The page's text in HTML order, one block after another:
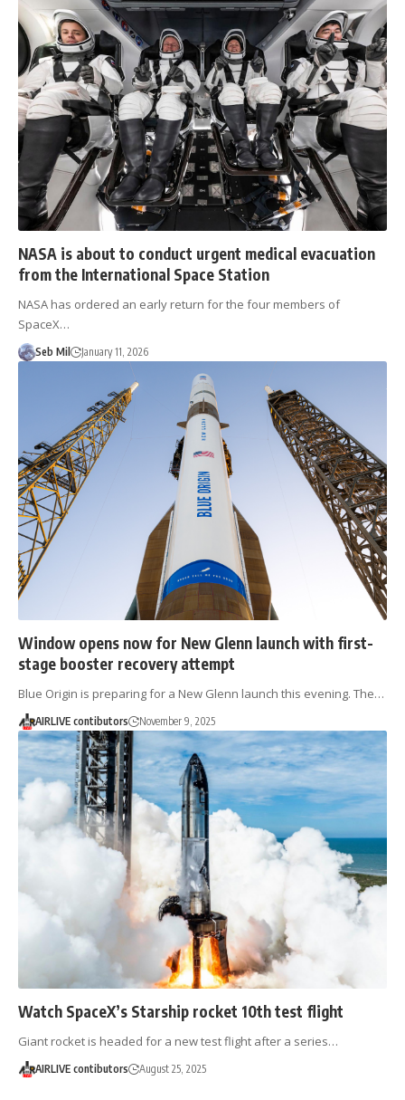
NASA is about to conduct urgent medical evacuation
from the International Space Station
NASA has ordered an early return for the four members of
SpaceX…
Seb Mil January 11, 2026
Window opens now for New Glenn launch with first-
stage booster recovery attempt
Blue Origin is preparing for a New Glenn launch this evening. The…
AIRLIVE contibutors November 9, 2025
Watch SpaceX’s Starship rocket 10th test flight
Giant rocket is headed for a new test flight after a series…
AIRLIVE contibutors August 25, 2025